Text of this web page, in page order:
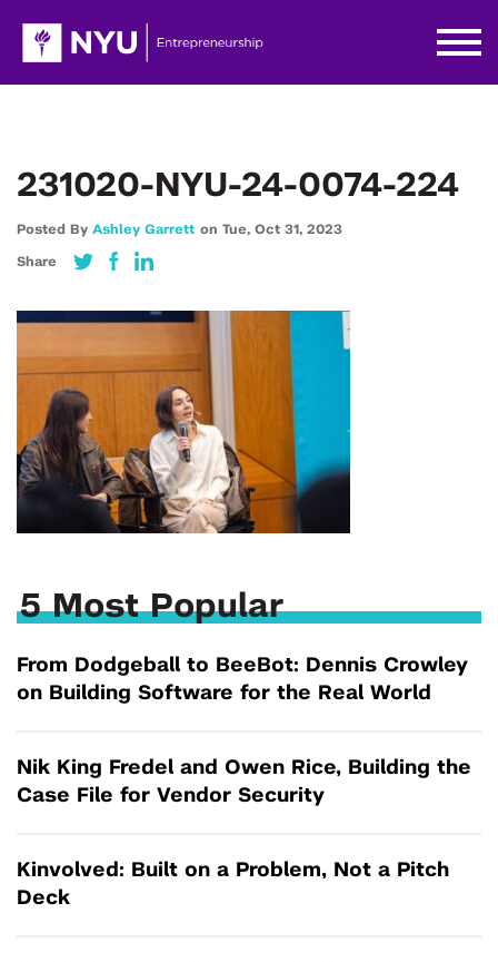
231020-NYU-24-0074-224
Posted By Ashley Garrett on Tue, Oct 31, 2023
Share
5 Most Popular
From Dodgeball to BeeBot: Dennis Crowley
on Building Software for the Real World
Nik King Fredel and Owen Rice, Building the
Case File for Vendor Security
Kinvolved: Built on a Problem, Not a Pitch
Deck